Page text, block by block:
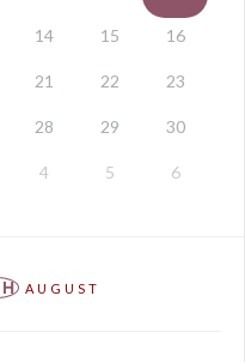
14 15 16
21 22 23
28 29 30
4 5 6
AUGUST